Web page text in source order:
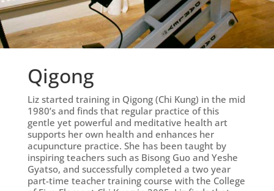
Qigong
Liz started training in Qigong (Chi Kung) in the mid
1980’s and finds that regular practice of this
gentle yet powerful and meditative health art
supports her own health and enhances her
acupuncture practice. She has been taught by
inspiring teachers such as Bisong Guo and Yeshe
Gyatso, and successfully completed a two year
part-time teacher training course with the College